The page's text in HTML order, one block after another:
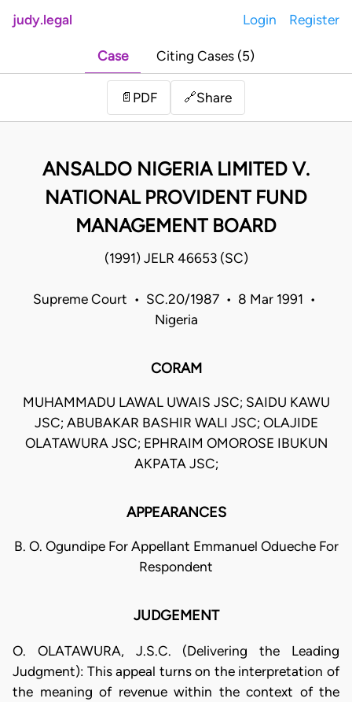
judy.legal Login Register
Case Citing Cases (5)
📄 PDF 🔗Share
ANSALDO NIGERIA LIMITED V.
NATIONAL PROVIDENT FUND
MANAGEMENT BOARD
(1991) JELR 46653 (SC)
Supreme Court • SC.20/1987 • 8 Mar 1991 •
Nigeria
CORAM
MUHAMMADU LAWAL UWAIS JSC; SAIDU KAWU
JSC; ABUBAKAR BASHIR WALI JSC; OLAJIDE
OLATAWURA JSC; EPHRAIM OMOROSE IBUKUN
AKPATA JSC;
APPEARANCES
B. O. Ogundipe For Appellant Emmanuel Odueche For
Respondent
JUDGEMENT
O. OLATAWURA, J.S.C. (Delivering the Leading
Judgment): This appeal turns on the interpretation of
the meaning of revenue within the context of the